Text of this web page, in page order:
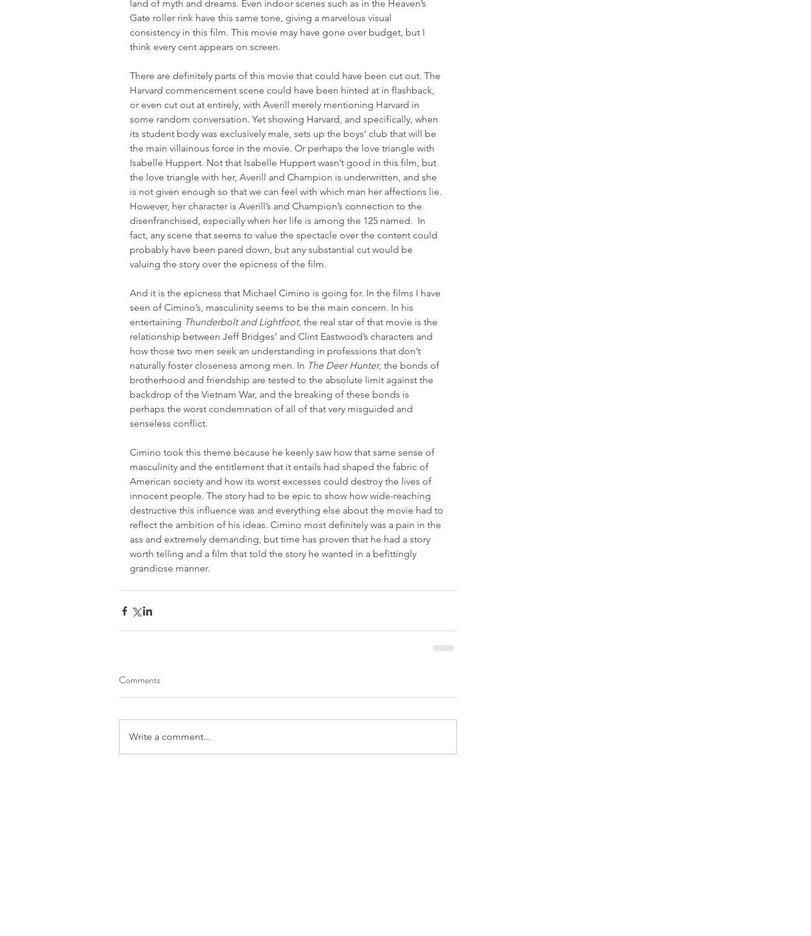
land of myth and dreams. Even indoor scenes such as in the Heaven’s
Gate roller rink have this same tone, giving a marvelous visual
consistency in this film. This movie may have gone over budget, but I
think every cent appears on screen.
There are definitely parts of this movie that could have been cut out. The
Harvard commencement scene could have been hinted at in flashback,
or even cut out at entirely, with Averill merely mentioning Harvard in
some random conversation. Yet showing Harvard, and specifically, when
its student body was exclusively male, sets up the boys’ club that will be
the main villainous force in the movie. Or perhaps the love triangle with
Isabelle Huppert. Not that Isabelle Huppert wasn’t good in this film, but
the love triangle with her, Averill and Champion is underwritten, and she
is not given enough so that we can feel with which man her affections lie.
However, her character is Averill’s and Champion’s connection to the
disenfranchised, especially when her life is among the 125 named.  In
fact, any scene that seems to value the spectacle over the content could
probably have been pared down, but any substantial cut would be
valuing the story over the epicness of the film.
And it is the epicness that Michael Cimino is going for. In the films I have
seen of Cimino’s, masculinity seems to be the main concern. In his
entertaining Thunderbolt and Lightfoot, the real star of that movie is the
relationship between Jeff Bridges’ and Clint Eastwood’s characters and
how those two men seek an understanding in professions that don’t
naturally foster closeness among men. In The Deer Hunter, the bonds of
brotherhood and friendship are tested to the absolute limit against the
backdrop of the Vietnam War, and the breaking of these bonds is
perhaps the worst condemnation of all of that very misguided and
senseless conflict.
Cimino took this theme because he keenly saw how that same sense of
masculinity and the entitlement that it entails had shaped the fabric of
American society and how its worst excesses could destroy the lives of
innocent people. The story had to be epic to show how wide-reaching
destructive this influence was and everything else about the movie had to
reflect the ambition of his ideas. Cimino most definitely was a pain in the
ass and extremely demanding, but time has proven that he had a story
worth telling and a film that told the story he wanted in a befittingly
grandiose manner.
Comments
Write a comment...